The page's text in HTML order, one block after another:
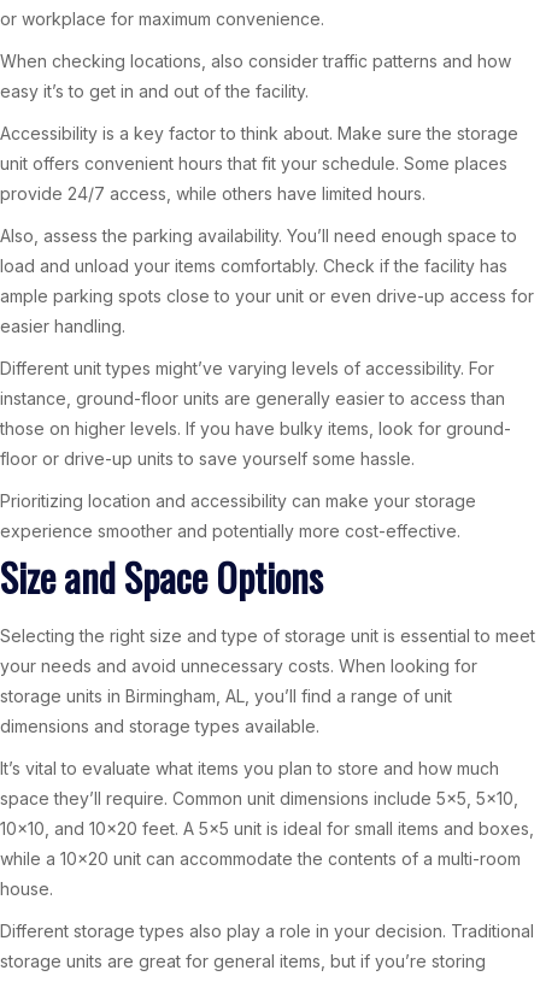
or workplace for maximum convenience.
When checking locations, also consider traffic patterns and how
easy it’s to get in and out of the facility.
Accessibility is a key factor to think about. Make sure the storage
unit offers convenient hours that fit your schedule. Some places
provide 24/7 access, while others have limited hours.
Also, assess the parking availability. You’ll need enough space to
load and unload your items comfortably. Check if the facility has
ample parking spots close to your unit or even drive-up access for
easier handling.
Different unit types might’ve varying levels of accessibility. For
instance, ground-floor units are generally easier to access than
those on higher levels. If you have bulky items, look for ground-
floor or drive-up units to save yourself some hassle.
Prioritizing location and accessibility can make your storage
experience smoother and potentially more cost-effective.
Size and Space Options
Selecting the right size and type of storage unit is essential to meet
your needs and avoid unnecessary costs. When looking for
storage units in Birmingham, AL, you’ll find a range of unit
dimensions and storage types available.
It’s vital to evaluate what items you plan to store and how much
space they’ll require. Common unit dimensions include 5×5, 5×10,
10×10, and 10×20 feet. A 5×5 unit is ideal for small items and boxes,
while a 10×20 unit can accommodate the contents of a multi-room
house.
Different storage types also play a role in your decision. Traditional
storage units are great for general items, but if you’re storing